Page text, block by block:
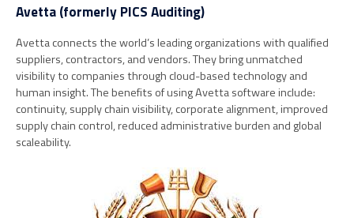
Avetta (formerly PICS Auditing)
Avetta connects the world’s leading organizations with qualified
suppliers, contractors, and vendors. They bring unmatched
visibility to companies through cloud-based technology and
human insight. The benefits of using Avetta software include:
continuity, supply chain visibility, corporate alignment, improved
supply chain control, reduced administrative burden and global
scaleability.